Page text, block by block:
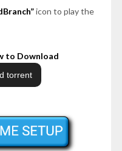
icon to play the
to Download